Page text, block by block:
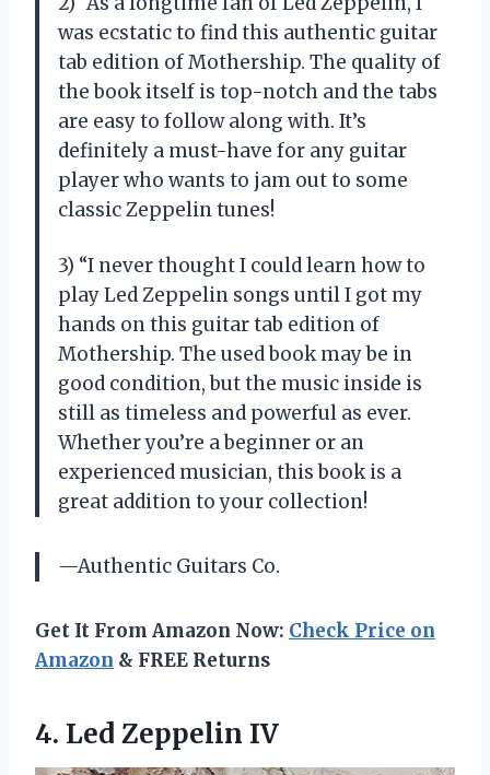
was ecstatic to find this authentic guitar
tab edition of Mothership. The quality of
the book itself is top-notch and the tabs
are easy to follow along with. It’s
definitely a must-have for any guitar
player who wants to jam out to some
classic Zeppelin tunes!
3) “I never thought I could learn how to
play Led Zeppelin songs until I got my
hands on this guitar tab edition of
Mothership. The used book may be in
good condition, but the music inside is
still as timeless and powerful as ever.
Whether you’re a beginner or an
experienced musician, this book is a
great addition to your collection!
—Authentic Guitars Co.
Get It From Amazon Now: Check Price on
Amazon & FREE Returns
4. Led Zeppelin IV